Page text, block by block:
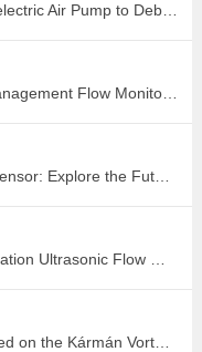
AUDIOWELL’s New-Generation Piezoelectric Air Pump to Debut at ICMD 2026
AUDIOWELL’s Full Range of Water Management Flow Monitoring Solutions
ASIA WATER 2026 | Clamp-On Flow Sensor: Explore the Future of Non-Destructive Measurement with AUDIOWELL
AUDIOWELL Vortex Flow Sensor: Based on the Kármán Vortex Street Effect, Precisely Addressing Measurement Challenges in Large Flow, High Viscosity, and Complex Water Quality Scenarios